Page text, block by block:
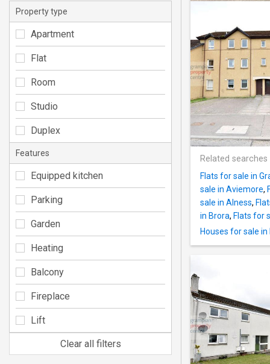
Related searches
Flats for sale in
sale in Aviemore,
sale in Alness,
in Brora, Flats for
Houses for sale in
Property type
Apartment
Flat
Room
Studio
Duplex
Features
Equipped kitchen
Parking
Garden
Heating
Balcony
Fireplace
Lift
Clear all filters